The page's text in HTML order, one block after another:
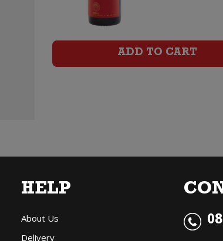
ADD TO CART
HELP
About Us
Delivery